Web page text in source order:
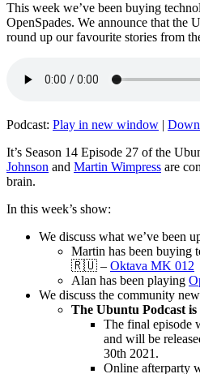
This week we’ve been buying
OpenSpades. We announce that the
round up our favourite stories from
Podcast: Play in new window |
It’s Season 14 Episode 27 of the
Johnson and Martin Wimpress are
brain.
In this week’s show:
We discuss what we’ve been
Martin has been buying
🇷🇺 – Oktava MK 012
Alan has been playing
We discuss the community
The Ubuntu Podcast is
The final episode
and will be
30th 2021.
Online afterparty